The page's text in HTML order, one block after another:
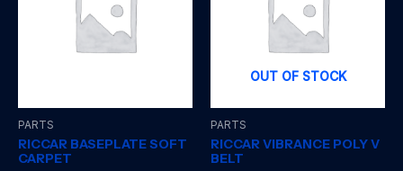
PARTS
RICCAR BASEPLATE SOFT
CARPET
OUT OF STOCK
PARTS
RICCAR VIBRANCE POLY V
BELT